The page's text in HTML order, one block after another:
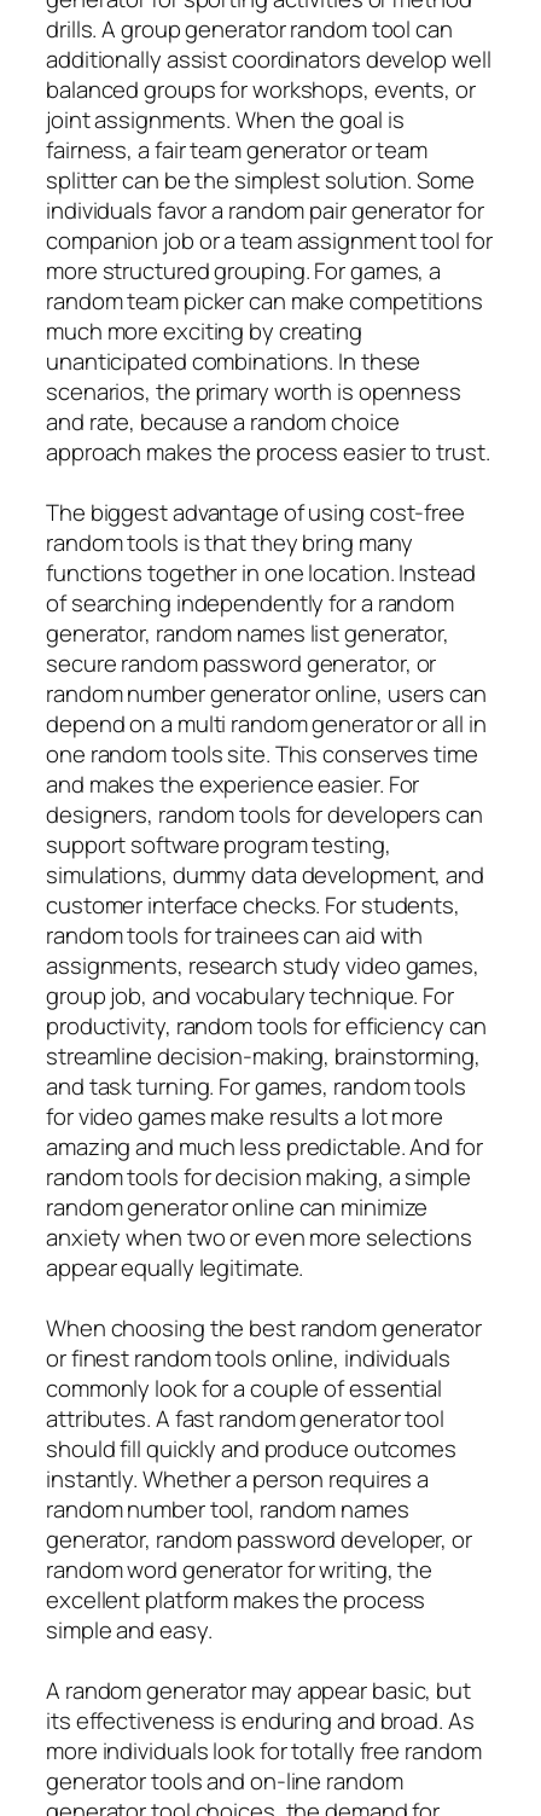
drills. A group generator random tool can
additionally assist coordinators develop well
balanced groups for workshops, events, or
joint assignments. When the goal is
fairness, a fair team generator or team
splitter can be the simplest solution. Some
individuals favor a random pair generator for
companion job or a team assignment tool for
more structured grouping. For games, a
random team picker can make competitions
much more exciting by creating
unanticipated combinations. In these
scenarios, the primary worth is openness
and rate, because a random choice
approach makes the process easier to trust.
The biggest advantage of using cost-free
random tools is that they bring many
functions together in one location. Instead
of searching independently for a random
generator, random names list generator,
secure random password generator, or
random number generator online, users can
depend on a multi random generator or all in
one random tools site. This conserves time
and makes the experience easier. For
designers, random tools for developers can
support software program testing,
simulations, dummy data development, and
customer interface checks. For students,
random tools for trainees can aid with
assignments, research study video games,
group job, and vocabulary technique. For
productivity, random tools for efficiency can
streamline decision-making, brainstorming,
and task turning. For games, random tools
for video games make results a lot more
amazing and much less predictable. And for
random tools for decision making, a simple
random generator online can minimize
anxiety when two or even more selections
appear equally legitimate.
When choosing the best random generator
or finest random tools online, individuals
commonly look for a couple of essential
attributes. A fast random generator tool
should fill quickly and produce outcomes
instantly. Whether a person requires a
random number tool, random names
generator, random password developer, or
random word generator for writing, the
excellent platform makes the process
simple and easy.
A random generator may appear basic, but
its effectiveness is enduring and broad. As
more individuals look for totally free random
generator tools and on-line random